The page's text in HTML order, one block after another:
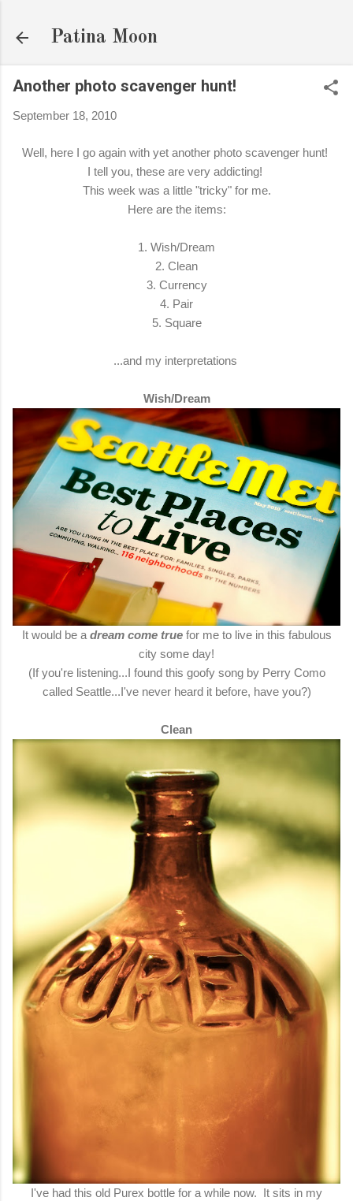
Patina Moon
Another photo scavenger hunt!
September 18, 2010
Well, here I go again with yet another photo scavenger hunt!
I tell you, these are very addicting!
This week was a little "tricky" for me.
Here are the items:
1. Wish/Dream
2. Clean
3. Currency
4. Pair
5. Square
...and my interpretations
Wish/Dream
It would be a dream come truefor me to live in this fabulous
city some day!
(If you're listening...I found this goofy song by Perry Como
called Seattle...I've never heard it before, have you?)
Clean
I've had this old Purex bottle for a while now. It sits in my